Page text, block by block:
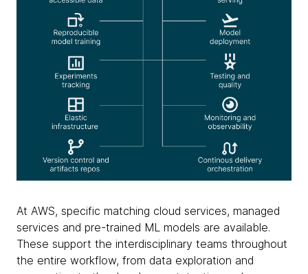
At AWS, specific matching cloud services, managed
services and pre-trained ML models are available.
These support the interdisciplinary teams throughout
the entire workflow, from data exploration and